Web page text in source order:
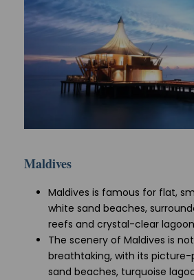
Maldives
Maldives is famous for flat,
white sand beaches,
reefs and crystal-clear
The scenery of Maldives is
breathtaking, with its
sand beaches, turquoise